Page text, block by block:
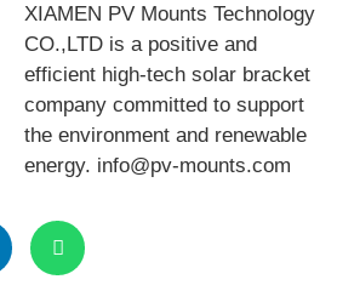
XIAMEN PV Mounts Technology
CO.,LTD is a positive and
efficient high-tech solar bracket
company committed to support
the environment and renewable
energy. info@pv-mounts.com